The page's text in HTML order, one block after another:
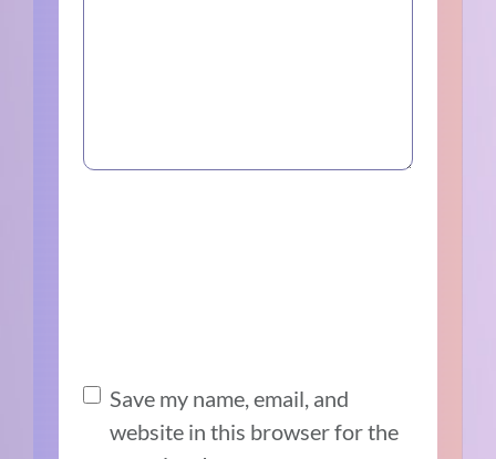
Save my name, email, and
website in this browser for the